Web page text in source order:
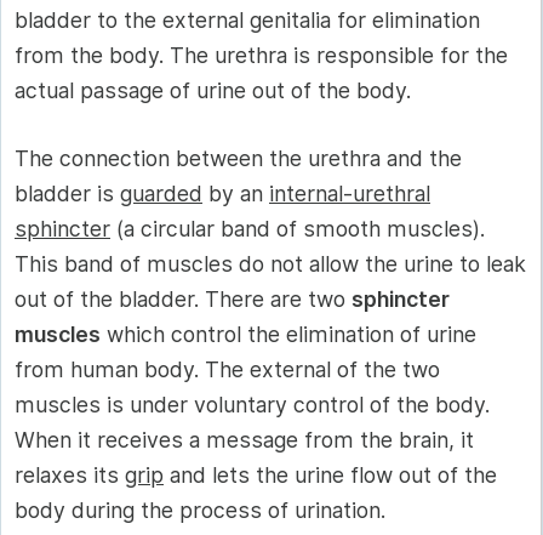
bladder to the external genitalia for elimination
from the body. The urethra is responsible for the
actual passage of urine out of the body.
The connection between the urethra and the
bladder is guarded by an internal-urethral
sphincter (a circular band of smooth muscles).
This band of muscles do not allow the urine to leak
out of the bladder. There are two sphincter
muscles which control the elimination of urine
from human body. The external of the two
muscles is under voluntary control of the body.
When it receives a message from the brain, it
relaxes its grip and lets the urine flow out of the
body during the process of urination.